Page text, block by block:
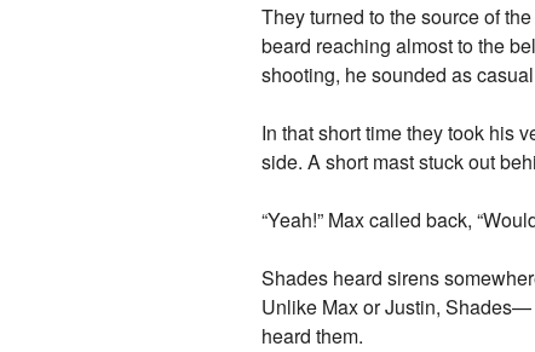
They turned to the source of
beard reaching almost to the
shooting, he sounded as
In that short time they took his
side. A short mast stuck out
“Yeah!” Max called back,
Shades heard sirens
Unlike Max or Justin,
heard them.